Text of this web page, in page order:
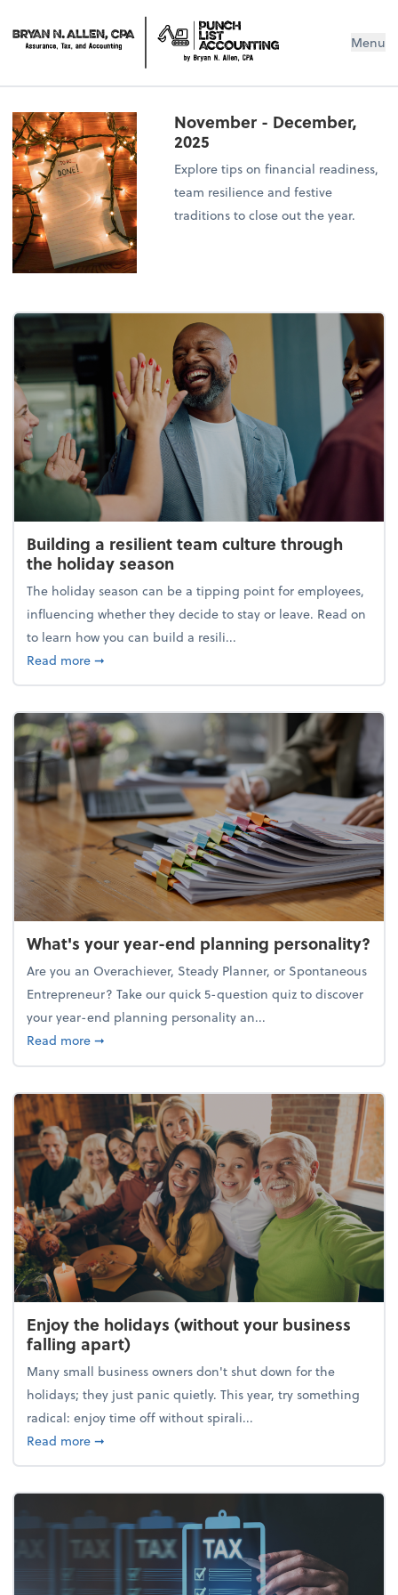
Menu
November - December,
2025
Explore tips on financial readiness,
team resilience and festive
traditions to close out the year.
Building a resilient team culture through
the holiday season
The holiday season can be a tipping point for employees,
influencing whether they decide to stay or leave. Read on
to learn how you can build a resili...
Read moreabout Building a resilient team culture through
➞
What's your year-end planning personality?
Are you an Overachiever, Steady Planner, or Spontaneous
Entrepreneur? Take our quick 5-question quiz to discover
your year-end planning personality an...
Read moreabout What's your year-end planning personality?
➞
Enjoy the holidays (without your business
falling apart)
Many small business owners don't shut down for the
holidays; they just panic quietly. This year, try something
radical: enjoy time off without spirali...
Read moreabout Enjoy the holidays (without your business
➞